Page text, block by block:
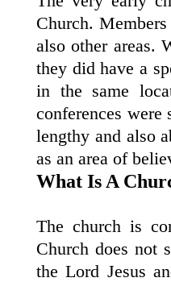
Church.
also other areas.
they did have a
in the same
conferences
lengthy and also
as an area of
What Is A
The church is
Church does not
the Lord Jesus